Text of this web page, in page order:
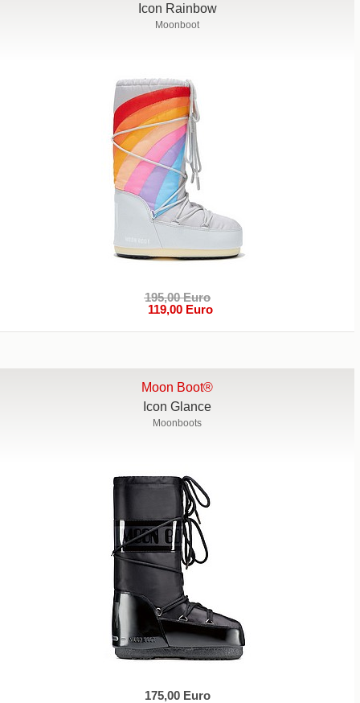
Icon Rainbow
Moonboot
195,00 Euro
119,00 Euro
Moon Boot®
Icon Glance
Moonboots
175,00 Euro